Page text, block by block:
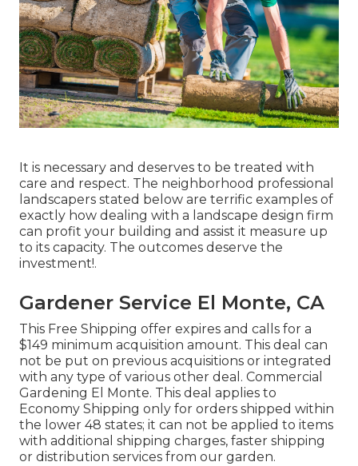
It is necessary and deserves to be treated with
care and respect. The neighborhood professional
landscapers stated below are terrific examples of
exactly how dealing with a landscape design firm
can profit your building and assist it measure up
to its capacity. The outcomes deserve the
investment!.
Gardener Service El Monte, CA
This Free Shipping offer expires and calls for a
$149 minimum acquisition amount. This deal can
not be put on previous acquisitions or integrated
with any type of various other deal. Commercial
Gardening El Monte. This deal applies to
Economy Shipping only for orders shipped within
the lower 48 states; it can not be applied to items
with additional shipping charges, faster shipping
or distribution services from our garden.